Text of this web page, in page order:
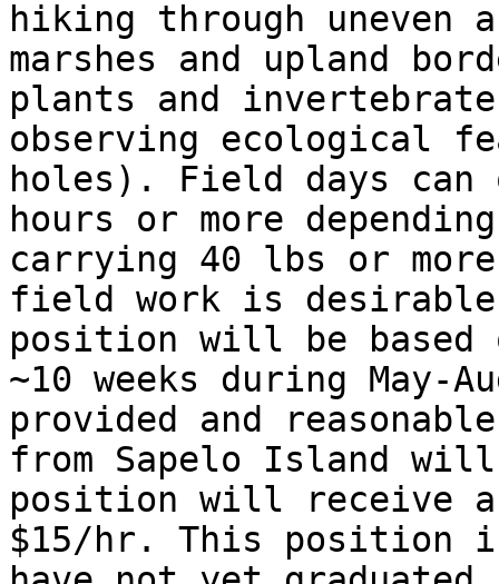
hiking through
marshes and upland
plants and
observing ecological
holes). Field days can
hours or more
carrying 40 lbs or
field work is
position will be based
~10 weeks during May-
provided and
from Sapelo Island
position will receive
$15/hr. This position